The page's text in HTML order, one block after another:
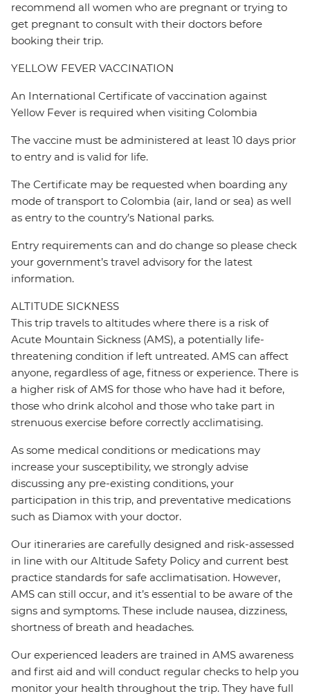
recommend all women who are pregnant or trying to
get pregnant to consult with their doctors before
booking their trip.
YELLOW FEVER VACCINATION
An International Certificate of vaccination against
Yellow Fever is required when visiting Colombia
The vaccine must be administered at least 10 days prior
to entry and is valid for life.
The Certificate may be requested when boarding any
mode of transport to Colombia (air, land or sea) as well
as entry to the country’s National parks.
Entry requirements can and do change so please check
your government’s travel advisory for the latest
information.
ALTITUDE SICKNESS
This trip travels to altitudes where there is a risk of
Acute Mountain Sickness (AMS), a potentially life-
threatening condition if left untreated. AMS can affect
anyone, regardless of age, fitness or experience. There is
a higher risk of AMS for those who have had it before,
those who drink alcohol and those who take part in
strenuous exercise before correctly acclimatising.
As some medical conditions or medications may
increase your susceptibility, we strongly advise
discussing any pre-existing conditions, your
participation in this trip, and preventative medications
such as Diamox with your doctor.
Our itineraries are carefully designed and risk-assessed
in line with our Altitude Safety Policy and current best
practice standards for safe acclimatisation. However,
AMS can still occur, and it’s essential to be aware of the
signs and symptoms. These include nausea, dizziness,
shortness of breath and headaches.
Our experienced leaders are trained in AMS awareness
and first aid and will conduct regular checks to help you
monitor your health throughout the trip. They have full